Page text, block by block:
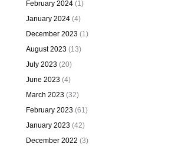
February 2024(1)
January 2024(4)
December 2023(1)
August 2023(13)
July 2023(20)
June 2023(4)
March 2023(32)
February 2023(61)
January 2023(42)
December 2022 (3)